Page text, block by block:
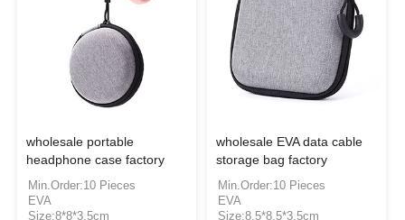
wholesale portable
headphone case factory
Min.Order:10 Pieces
EVA
Size:8*8*3.5cm
wholesale EVA data cable
storage bag factory
Min.Order:10 Pieces
EVA
Size:8.5*8.5*3.5cm